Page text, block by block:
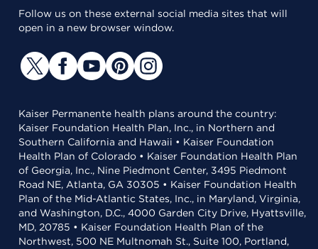
Follow us on these external social media sites that will
open in a new browser window.
Kaiser Permanente health plans around the country:
Kaiser Foundation Health Plan, Inc., in Northern and
Southern California and Hawaii • Kaiser Foundation
Health Plan of Colorado • Kaiser Foundation Health Plan
of Georgia, Inc., Nine Piedmont Center, 3495 Piedmont
Road NE, Atlanta, GA 30305 • Kaiser Foundation Health
Plan of the Mid-Atlantic States, Inc., in Maryland, Virginia,
and Washington, D.C., 4000 Garden City Drive, Hyattsville,
MD, 20785 • Kaiser Foundation Health Plan of the
Northwest, 500 NE Multnomah St., Suite 100, Portland,